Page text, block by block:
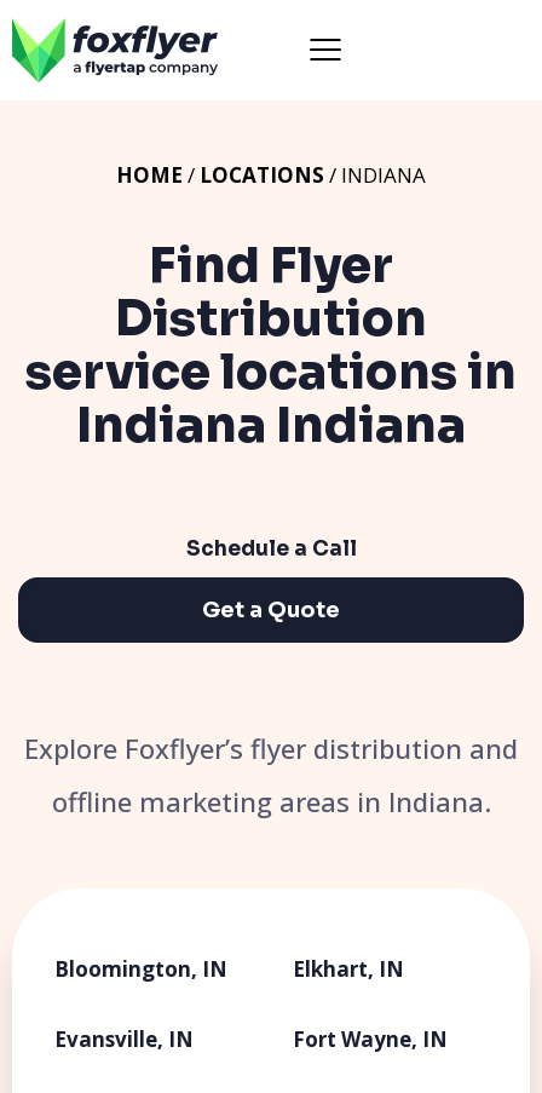
HOME / LOCATIONS / INDIANA
Find Flyer
Distribution
service locations in
Indiana Indiana
Schedule a Call
Get a Quote
Explore Foxflyer’s flyer distribution and
offline marketing areas in Indiana.
Bloomington, IN Elkhart, IN
Evansville, IN Fort Wayne, IN